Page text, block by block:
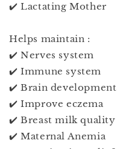
✔️ Lactating Mother
Helps maintain :
✔️ Nerves system
✔️ Immune system
✔️ Brain development
✔️ Improve eczema
✔️ Breast milk quality
✔️ Maternal Anemia